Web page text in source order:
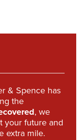
& Spence has
the
, we
your future and
extra mile.